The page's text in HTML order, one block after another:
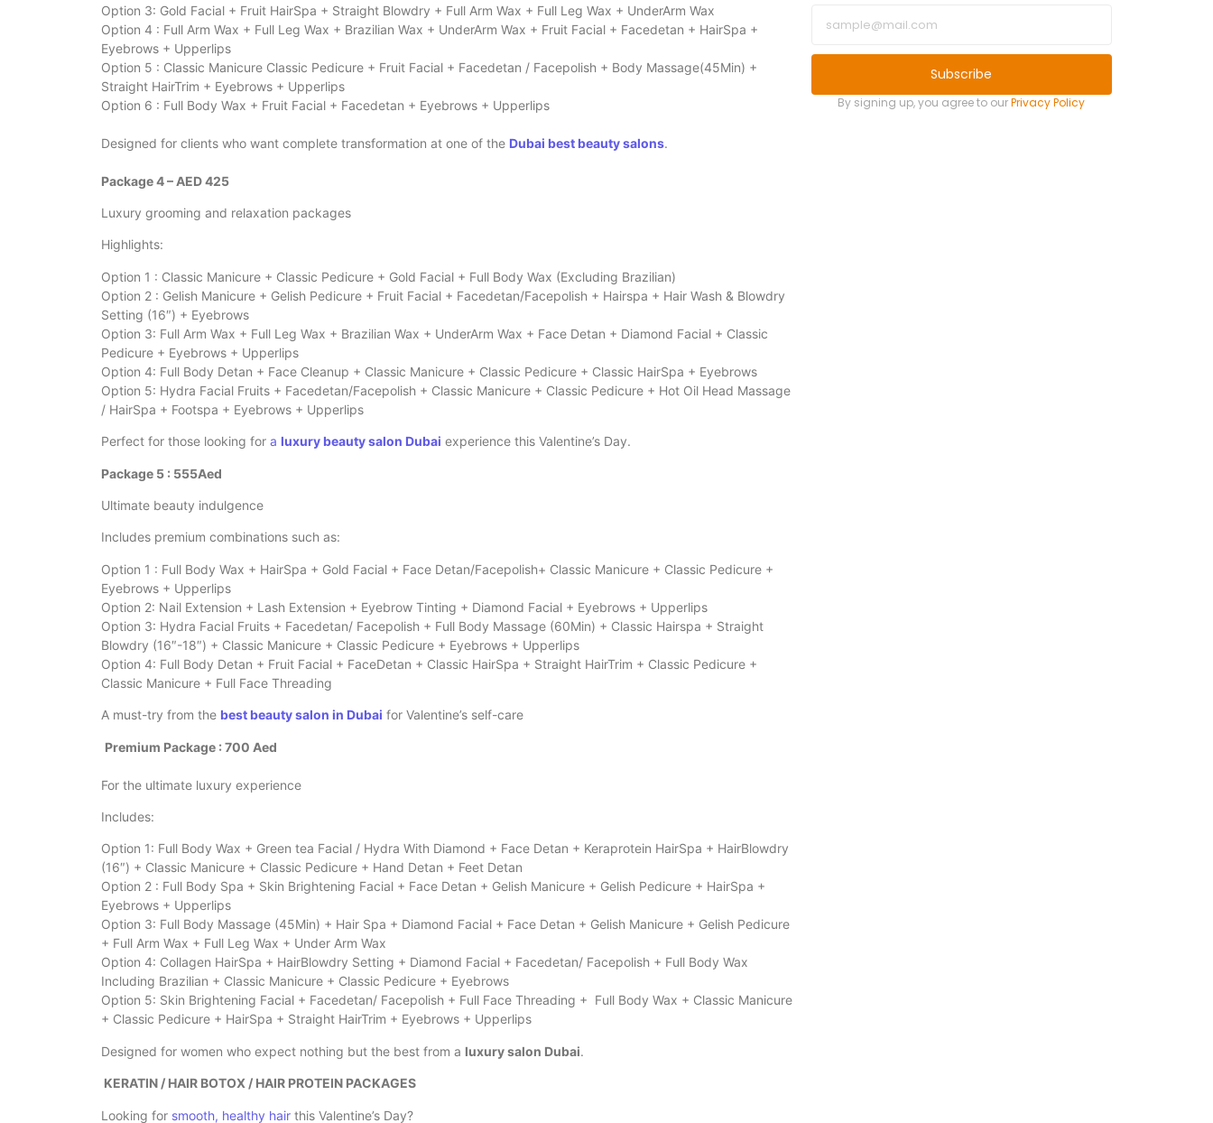
Option 3: Gold Facial + Fruit HairSpa + Straight Blowdry + Full Arm Wax + Full Leg Wax + UnderArm Wax
Option 4 : Full Arm Wax + Full Leg Wax + Brazilian Wax + UnderArm Wax + Fruit Facial + Facedetan + HairSpa +
Eyebrows + Upperlips
Option 5 : Classic Manicure Classic Pedicure + Fruit Facial + Facedetan / Facepolish + Body Massage(45Min) +
Straight HairTrim + Eyebrows + Upperlips
Option 6 : Full Body Wax + Fruit Facial + Facedetan + Eyebrows + Upperlips
Designed for clients who want complete transformation at one of the Dubai best beauty salons.
Package 4 – AED 425
Luxury grooming and relaxation packages
Highlights:
Option 1 : Classic Manicure + Classic Pedicure + Gold Facial + Full Body Wax (Excluding Brazilian)
Option 2 : Gelish Manicure + Gelish Pedicure + Fruit Facial + Facedetan/Facepolish + Hairspa + Hair Wash & Blowdry
Setting (16″) + Eyebrows
Option 3: Full Arm Wax + Full Leg Wax + Brazilian Wax + UnderArm Wax + Face Detan + Diamond Facial + Classic
Pedicure + Eyebrows + Upperlips
Option 4: Full Body Detan + Face Cleanup + Classic Manicure + Classic Pedicure + Classic HairSpa + Eyebrows
Option 5: Hydra Facial Fruits + Facedetan/Facepolish + Classic Manicure + Classic Pedicure + Hot Oil Head Massage
/ HairSpa + Footspa + Eyebrows + Upperlips
Perfect for those looking for a luxury beauty salon Dubai experience this Valentine’s Day.
Package 5 : 555Aed
Ultimate beauty indulgence
Includes premium combinations such as:
Option 1 : Full Body Wax + HairSpa + Gold Facial + Face Detan/Facepolish+ Classic Manicure + Classic Pedicure +
Eyebrows + Upperlips
Option 2: Nail Extension + Lash Extension + Eyebrow Tinting + Diamond Facial + Eyebrows + Upperlips
Option 3: Hydra Facial Fruits + Facedetan/ Facepolish + Full Body Massage (60Min) + Classic Hairspa + Straight
Blowdry (16″-18″) + Classic Manicure + Classic Pedicure + Eyebrows + Upperlips
Option 4: Full Body Detan + Fruit Facial + FaceDetan + Classic HairSpa + Straight HairTrim + Classic Pedicure +
Classic Manicure + Full Face Threading
A must-try from the best beauty salon in Dubai for Valentine’s self-care
Premium Package : 700 Aed
For the ultimate luxury experience
Includes:
Option 1: Full Body Wax + Green tea Facial / Hydra With Diamond + Face Detan + Keraprotein HairSpa + HairBlowdry
(16″) + Classic Manicure + Classic Pedicure + Hand Detan + Feet Detan
Option 2 : Full Body Spa + Skin Brightening Facial + Face Detan + Gelish Manicure + Gelish Pedicure + HairSpa +
Eyebrows + Upperlips
Option 3: Full Body Massage (45Min) + Hair Spa + Diamond Facial + Face Detan + Gelish Manicure + Gelish Pedicure
+ Full Arm Wax + Full Leg Wax + Under Arm Wax
Option 4: Collagen HairSpa + HairBlowdry Setting + Diamond Facial + Facedetan/ Facepolish + Full Body Wax
Including Brazilian + Classic Manicure + Classic Pedicure + Eyebrows
Option 5: Skin Brightening Facial + Facedetan/ Facepolish + Full Face Threading + Full Body Wax + Classic Manicure
+ Classic Pedicure + HairSpa + Straight HairTrim + Eyebrows + Upperlips
Designed for women who expect nothing but the best from a luxury salon Dubai.
KERATIN / HAIR BOTOX / HAIR PROTEIN PACKAGES
Looking for smooth, healthy hair this Valentine’s Day?
Subscribe
By signing up, you agree to ourPrivacy Policy